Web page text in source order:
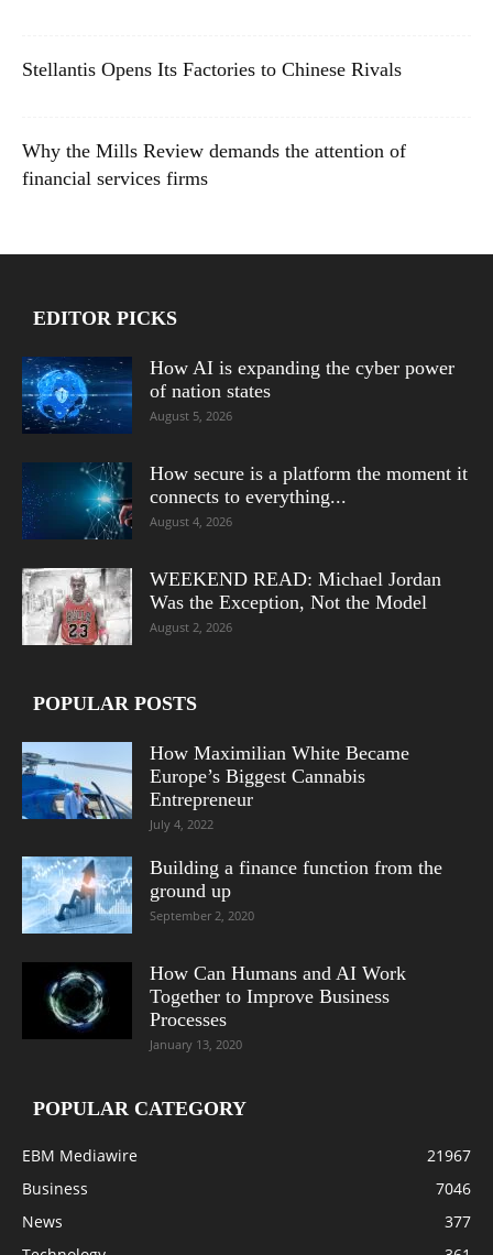
Stellantis Opens Its Factories to Chinese Rivals
Why the Mills Review demands the attention of
financial services firms
EDITOR PICKS
How AI is expanding the cyber power
of nation states
August 5, 2026
How secure is a platform the moment it
connects to everything...
August 4, 2026
WEEKEND READ: Michael Jordan
Was the Exception, Not the Model
August 2, 2026
POPULAR POSTS
How Maximilian White Became
Europe’s Biggest Cannabis
Entrepreneur
July 4, 2022
Building a finance function from the
ground up
September 2, 2020
How Can Humans and AI Work
Together to Improve Business
Processes
January 13, 2020
POPULAR CATEGORY
EBM Mediawire
21967
Business
7046
News
377